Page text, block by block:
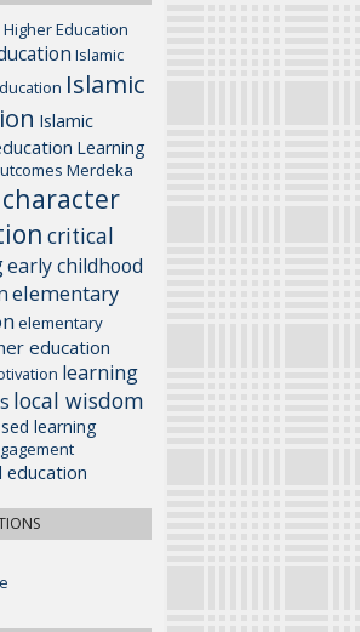
Higher Education
Islamic
Islamic
Islamic
Learning
Merdeka
character
critical
early childhood
elementary
elementary
education
learning
local wisdom
learning
education